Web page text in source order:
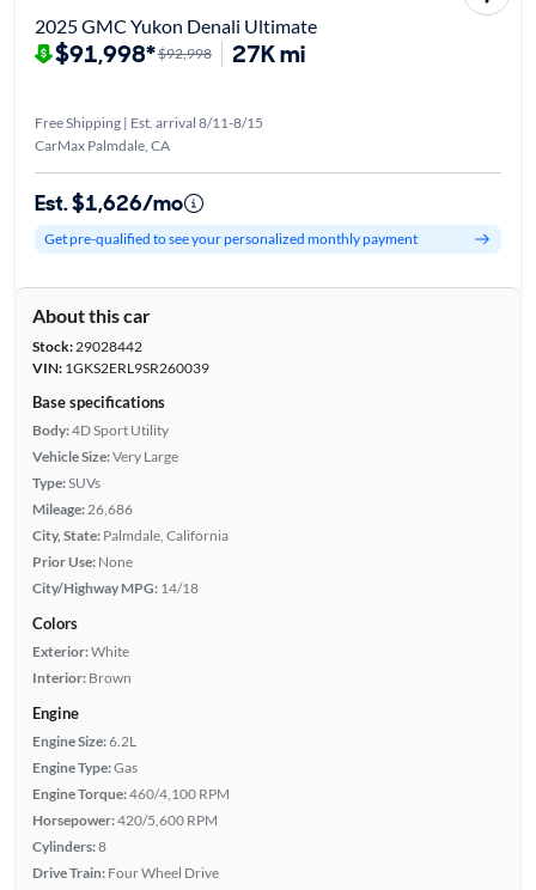
2025 GMC Yukon Denali Ultimate
$91,998*$92,998 27K mi
Free Shipping | Est. arrival 8/11-8/15
CarMax Palmdale, CA
Est. $1,626/mo
Get pre-qualified to see your personalized monthly payment
About this car
Stock:29028442
VIN:1GKS2ERL9SR260039
Base specifications
Body:4D Sport Utility
Vehicle Size:Very Large
Type:SUVs
Mileage: 26,686
City, State: Palmdale, California
Prior Use: None
City/Highway MPG: 14/18
Colors
Exterior:White
Interior: Brown
Engine
Engine Size:6.2L
Engine Type:Gas
Engine Torque:460/4,100 RPM
Horsepower:420/5,600 RPM
Cylinders:8
Drive Train: Four Wheel Drive